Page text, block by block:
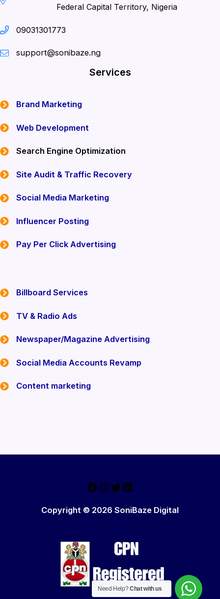
Federal Capital Territory, Nigeria
09031301773
support@sonibaze.ng
Services
Brand Marketing
Web Development
Search Engine Optimization
Site Audit & Traffic Recovery
Social Media Marketing
Influencer Posting
Pay Per Click Advertising
Billboard Services
TV & Radio Ads
Newspaper/Magazine Advertising
Social Media Accounts Revamp
Content marketing
Facebook
Instagram
Twitter
LinkedIn
Copyright © 2026 SoniBaze Digital
Need Help?Chat with us